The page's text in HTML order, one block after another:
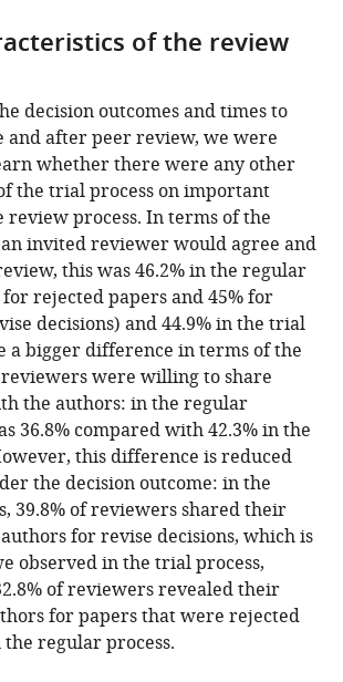
of the review
decision outcomes and times to
and after peer review, we were
whether there were any other
the trial process on important
review process. In terms of the
invited reviewer would agree and
this was 46.2% in the regular
for rejected papers and 45% for
decisions) and 44.9% in the trial
a bigger difference in terms of the
were willing to share
the authors: in the regular
36.8% compared with 42.3% in the
this difference is reduced
the decision outcome: in the
39.8% of reviewers shared their
for revise decisions, which is
observed in the trial process,
of reviewers revealed their
for papers that were rejected
regular process.